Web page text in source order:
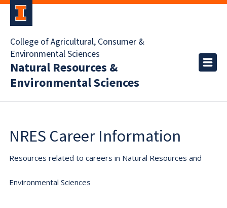
College of Agricultural, Consumer &
Environmental Sciences
Natural Resources &
Environmental Sciences
NRES Career Information
Resources related to careers in Natural Resources and
Environmental Sciences